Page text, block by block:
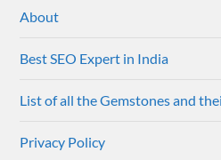
About
Best SEO Expert in India
List of all the Gemstones and
Privacy Policy